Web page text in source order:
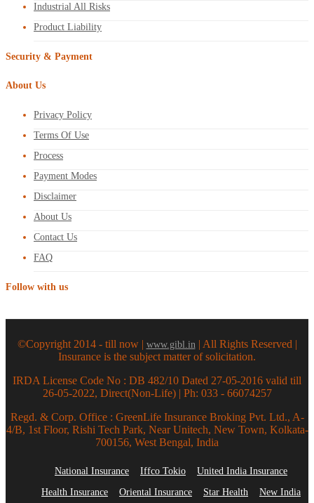
Industrial All Risks
Product Liability
Security & Payment
About Us
Privacy Policy
Terms Of Use
Process
Payment Modes
Disclaimer
About Us
Contact Us
FAQ
Follow with us
©Copyright 2014 - till now | www.gibl.in | All Rights Reserved |
Insurance is the subject matter of solicitation.
IRDA License Code No : DB 482/10 Dated 27-05-2016 valid till
26-05-2022, Direct(Non-Life) | Ph: 033 - 66074257
Regd. & Corp. Office : GreenLife Insurance Broking Pvt. Ltd., A-
4/B, 1st Floor, Rishi Tech Park, Near Unitech, New Town, Kolkata-
700156, West Bengal, India
National Insurance Iffco Tokio
United India Insurance
Health Insurance
Oriental Insurance Star Health New India